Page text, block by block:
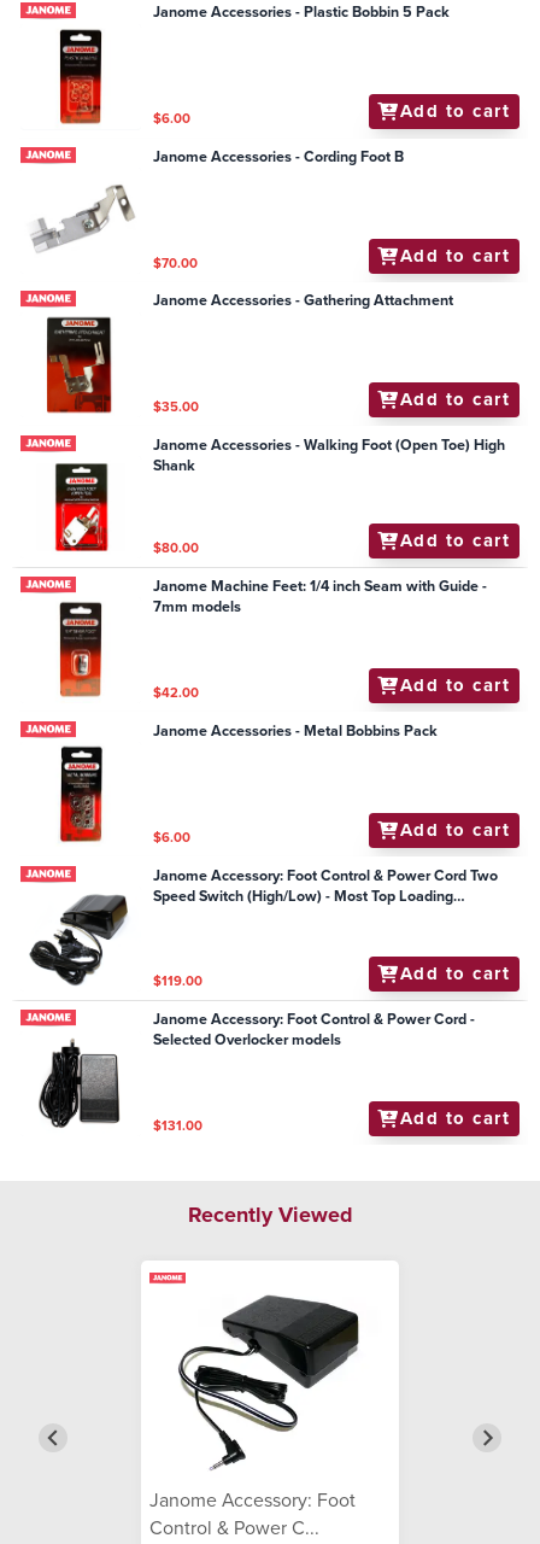
Janome Accessories - Plastic Bobbin 5 Pack
$6.00 Add to cart
Janome Accessories - Cording Foot B
$70.00 Add to cart
Janome Accessories - Gathering Attachment
$35.00 Add to cart
Janome Accessories - Walking Foot (Open Toe) High
Shank
$80.00 Add to cart
Janome Machine Feet: 1/4 inch Seam with Guide -
7mm models
$42.00 Add to cart
Janome Accessories - Metal Bobbins Pack
$6.00 Add to cart
Janome Accessory: Foot Control & Power Cord Two
Speed Switch (High/Low) - Most Top Loading
$119.00 Add to cart
Janome Accessory: Foot Control & Power Cord -
Selected Overlocker models
$131.00 Add to cart
Recently Viewed
Janome Accessory: Foot
Control & Power C...